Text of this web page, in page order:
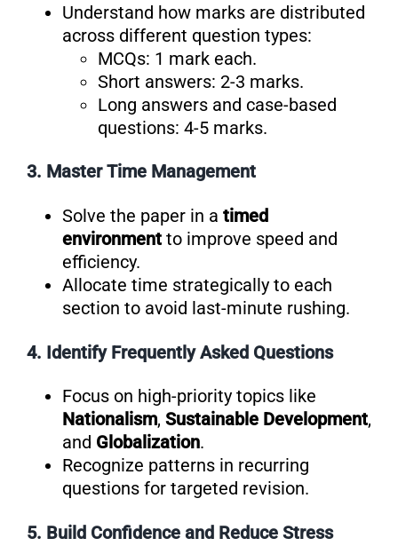
Understand how marks are distributed
across different question types:
MCQs: 1 mark each.
Short answers: 2-3 marks.
Long answers and case-based
questions: 4-5 marks.
3. Master Time Management
Solve the paper in a timed
environmentto improve speed and
efficiency.
Allocate time strategically to each
section to avoid last-minute rushing.
4. Identify Frequently Asked Questions
Focus on high-priority topics like
Nationalism, Sustainable Development,
and Globalization.
Recognize patterns in recurring
questions for targeted revision.
5. Build Confidence and Reduce Stress